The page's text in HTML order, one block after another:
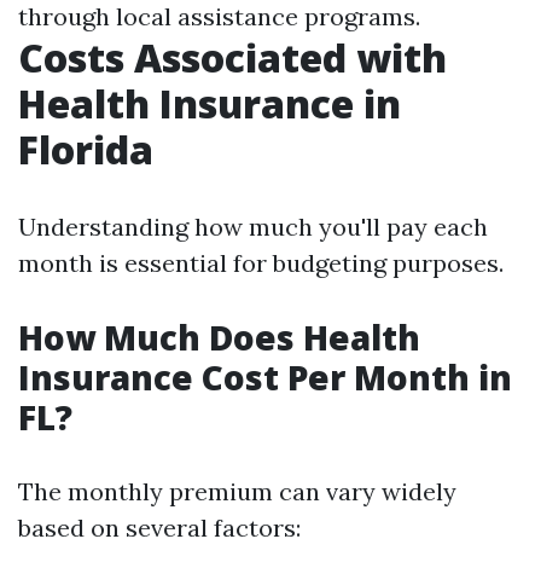
through local assistance programs.
Costs Associated with
Health Insurance in
Florida
Understanding how much you'll pay each
month is essential for budgeting purposes.
How Much Does Health
Insurance Cost Per Month in
FL?
The monthly premium can vary widely
based on several factors: